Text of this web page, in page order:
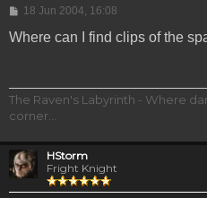
Post
18 Jun 2004, 16:08
Where can I find clips of the
The Raven's Labyrinth - Where
corner...
HStorm
Fright Knight